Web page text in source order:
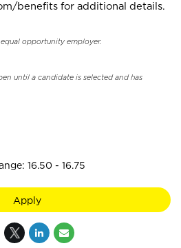
benefits for additional details.
opportunity employer.
until a candidate is selected and has
16.50 - 16.75
Apply